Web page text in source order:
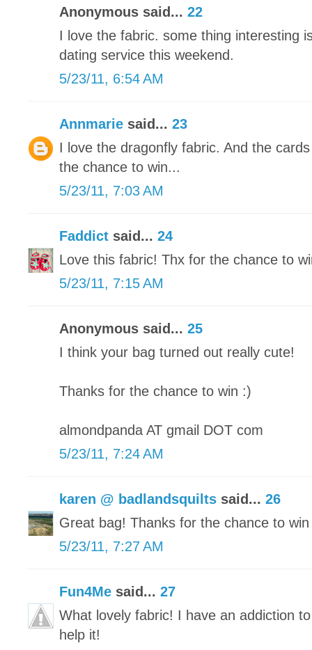
Anonymous said... 22
I love the fabric. some thing interesting
dating service this weekend.
5/23/11, 6:54 AM
Annmarie said... 23
I love the dragonfly fabric. And the
the chance to win...
5/23/11, 7:03 AM
Faddict said... 24
Love this fabric! Thx for the chance to
5/23/11, 7:15 AM
Anonymous said... 25
I think your bag turned out really cute!
Thanks for the chance to win :)
almondpanda AT gmail DOT com
5/23/11, 7:24 AM
karen @ badlandsquilts said... 26
Great bag! Thanks for the chance to
5/23/11, 7:27 AM
Fun4Me said... 27
What lovely fabric! I have an addiction
help it!